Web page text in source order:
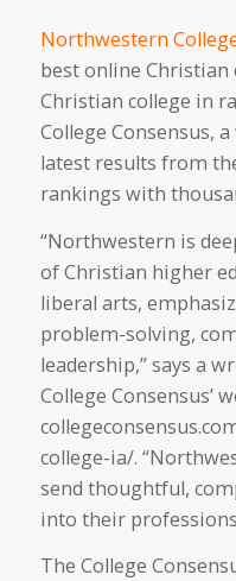
Northwestern
best online Christian
Christian college in
College Consensus,
latest results from
rankings with
“Northwestern is
of Christian higher
liberal arts,
problem-solving,
leadership,” says a
College Consensus’
college-ia/.
send thoughtful,
into their professions
The College